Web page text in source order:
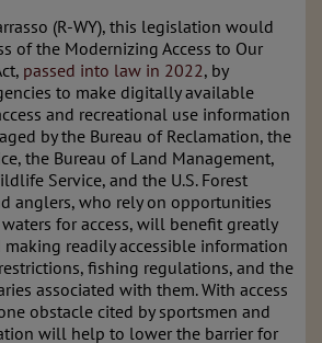
(R-WY), this legislation would
of the Modernizing Access to Our
passed into law in 2022, by
to make digitally available
and recreational use information
by the Bureau of Reclamation, the
the Bureau of Land Management,
Service, and the U.S. Forest
anglers, who rely on opportunities
for access, will benefit greatly
readily accessible information
fishing regulations, and the
associated with them. With access
obstacle cited by sportsmen and
will help to lower the barrier for